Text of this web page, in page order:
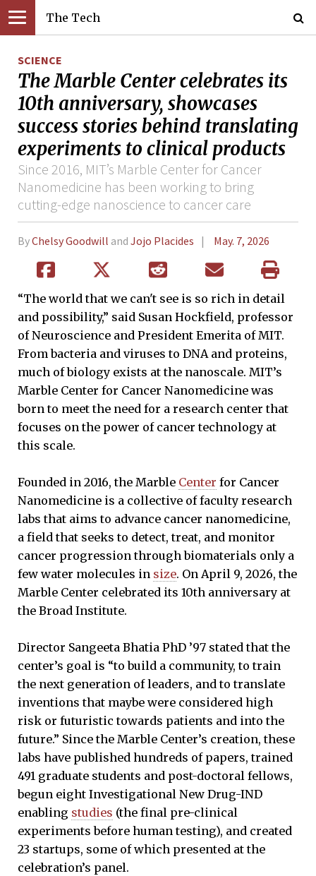
The Tech
SCIENCE
The Marble Center celebrates its
10th anniversary, showcases
success stories behind translating
experiments to clinical products
Since 2016, MIT’s Marble Center for Cancer
Nanomedicine has been working to bring
cutting-edge nanoscience to cancer care
ByChelsy Goodwill and Jojo Placides May. 7, 2026
“The world that we can't see is so rich in detail
and possibility,” said Susan Hockfield, professor
of Neuroscience and President Emerita of MIT.
From bacteria and viruses to DNA and proteins,
much of biology exists at the nanoscale. MIT’s
Marble Center for Cancer Nanomedicine was
born to meet the need for a research center that
focuses on the power of cancer technology at
this scale.
Founded in 2016, the Marble Center for Cancer
Nanomedicine is a collective of faculty research
labs that aims to advance cancer nanomedicine,
a field that seeks to detect, treat, and monitor
cancer progression through biomaterials only a
few water molecules in size. On April 9, 2026, the
Marble Center celebrated its 10th anniversary at
the Broad Institute.
Director Sangeeta Bhatia PhD ’97 stated that the
center’s goal is “to build a community, to train
the next generation of leaders, and to translate
inventions that maybe were considered high
risk or futuristic towards patients and into the
future.” Since the Marble Center’s creation, these
labs have published hundreds of papers, trained
491 graduate students and post-doctoral fellows,
begun eight Investigational New Drug-IND
enabling studies (the final pre-clinical
experiments before human testing), and created
23 startups, some of which presented at the
celebration’s panel.